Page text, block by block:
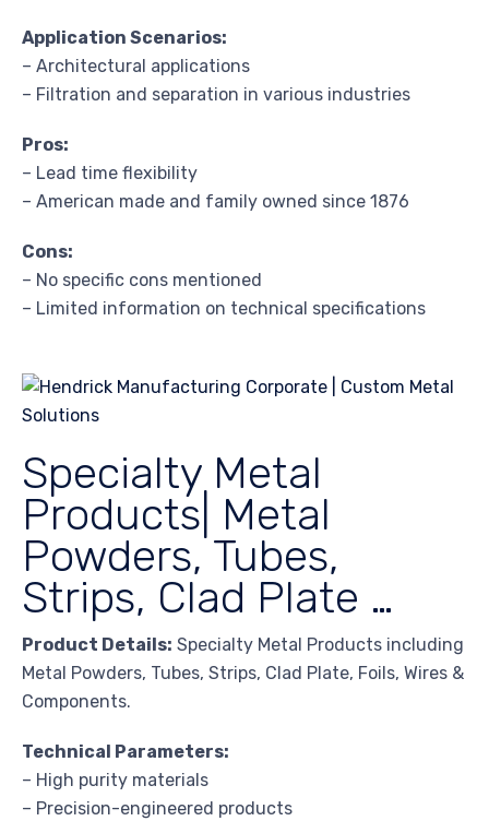
Application Scenarios:
– Architectural applications
– Filtration and separation in various industries
Pros:
– Lead time flexibility
– American made and family owned since 1876
Cons:
– No specific cons mentioned
– Limited information on technical specifications
Specialty Metal
Products| Metal
Powders, Tubes,
Strips, Clad Plate …
Product Details: Specialty Metal Products including
Metal Powders, Tubes, Strips, Clad Plate, Foils, Wires &
Components.
Technical Parameters:
– High purity materials
– Precision-engineered products